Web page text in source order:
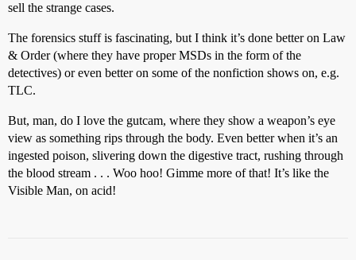
sell the strange cases.
The forensics stuff is fascinating, but I think it’s done better on Law
& Order (where they have proper MSDs in the form of the
detectives) or even better on some of the nonfiction shows on, e.g.
TLC.
But, man, do I love the gutcam, where they show a weapon’s eye
view as something rips through the body. Even better when it’s an
ingested poison, slivering down the digestive tract, rushing through
the blood stream . . . Woo hoo! Gimme more of that! It’s like the
Visible Man, on acid!